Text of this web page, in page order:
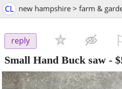
CL new hampshire > farm &
reply
Small Hand Buck saw -